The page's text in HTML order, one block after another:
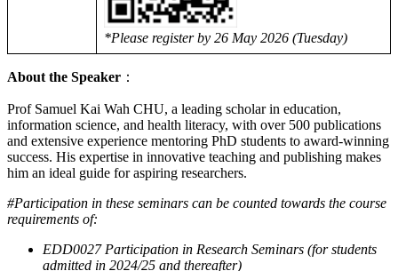
*Please register by 26 May 2026 (Tuesday)
About the Speaker ：
Prof Samuel Kai Wah CHU, a leading scholar in education,
information science, and health literacy, with over 500 publications
and extensive experience mentoring PhD students to award-winning
success. His expertise in innovative teaching and publishing makes
him an ideal guide for aspiring researchers.
#Participation in these seminars can be counted towards the course
requirements of:
EDD0027 Participation in Research Seminars (for students
admitted in 2024/25 and thereafter)